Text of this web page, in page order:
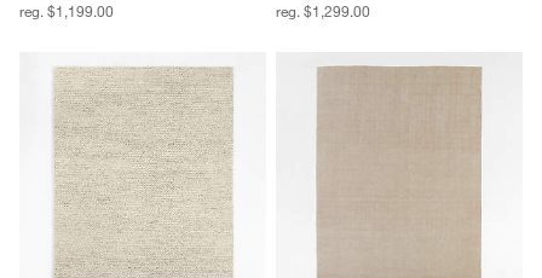
reg. $1,199.00 reg. $1,299.00